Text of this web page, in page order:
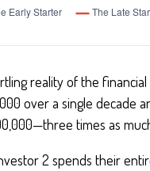
reality of the
over a single decade
times as
2 spends their